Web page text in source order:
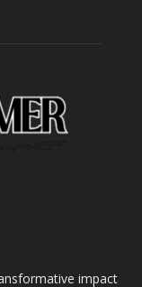
impact